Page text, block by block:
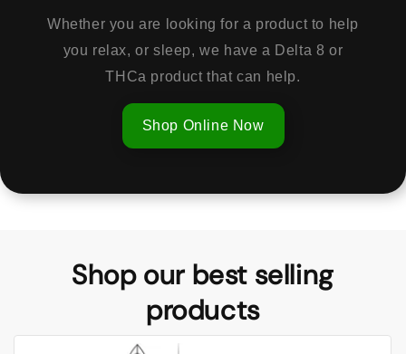
Whether you are looking for a product to help
you relax, or sleep, we have a Delta 8 or
THCa product that can help.
Shop Online Now
Shop our best selling
products